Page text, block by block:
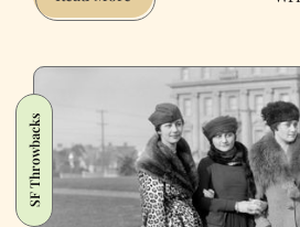
Bagels
Burritos
Are
to
SF?
SF Throwbacks